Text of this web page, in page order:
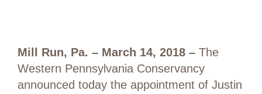
Mill Run, Pa. – March 14, 2018 – The
Western Pennsylvania Conservancy
announced today the appointment of Justin